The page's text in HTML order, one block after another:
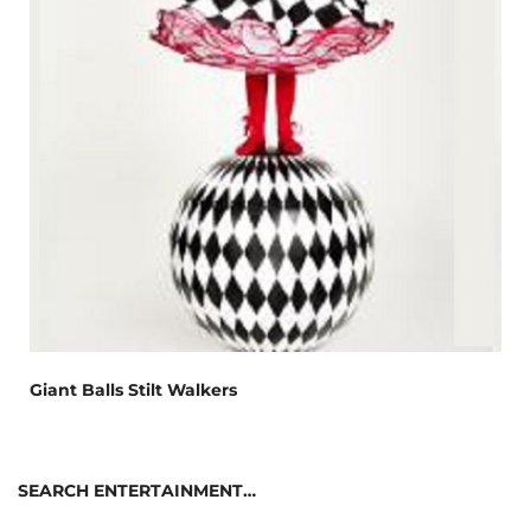
Giant Balls Stilt Walkers
SEARCH ENTERTAINMENT…